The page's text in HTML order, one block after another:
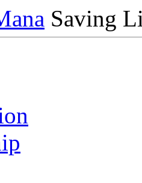
Saving